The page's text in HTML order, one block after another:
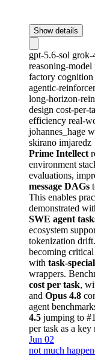
Show details
gpt-5.6-sol grok-
reasoning-model
factory cognition
agentic-
long-horizon-
design cost-per-
efficiency real-
johannes_hage
skirano imjaredz
Prime Intellect
environment
evaluations,
message DAGs
This enables
demonstrated
SWE agent
ecosystem
tokenization
becoming
with task-
wrappers.
cost per task,
and Opus 4.8
agent
4.5 jumping to
per task as a
Jun 02
not much